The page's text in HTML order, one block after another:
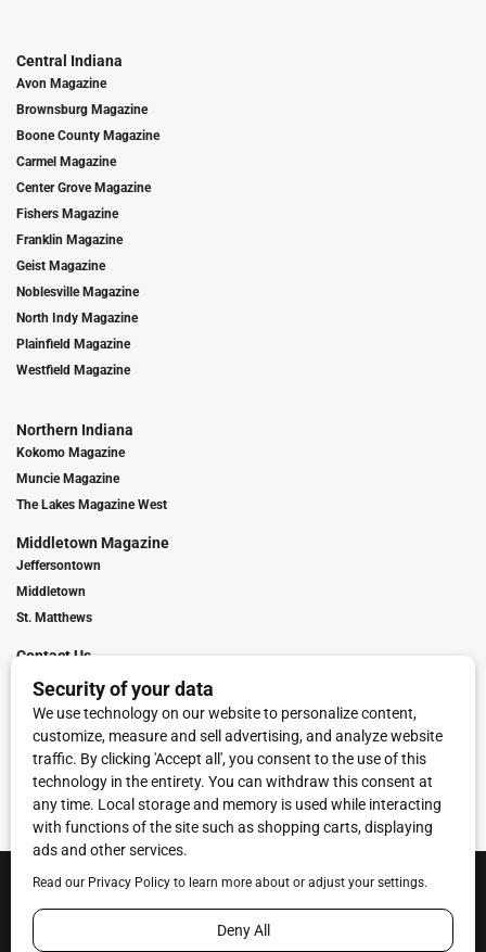
Central Indiana
Avon Magazine
Brownsburg Magazine
Boone County Magazine
Carmel Magazine
Center Grove Magazine
Fishers Magazine
Franklin Magazine
Geist Magazine
Noblesville Magazine
North Indy Magazine
Plainfield Magazine
Westfield Magazine
Northern Indiana
Kokomo Magazine
Muncie Magazine
The Lakes Magazine West
Middletown Magazine
Jeffersontown
Middletown
St. Matthews
Contact Us
Digital Marketing
Franchise Info
Request Media Kit
Townies Top Local Award
Terms of Service
Privacy Policy
Code of Ethics